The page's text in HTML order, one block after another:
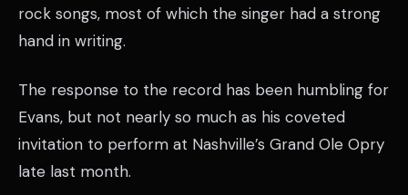
rock songs, most of which the singer had a strong
hand in writing.
The response to the record has been humbling for
Evans, but not nearly so much as his coveted
invitation to perform at Nashville’s Grand Ole Opry
late last month.